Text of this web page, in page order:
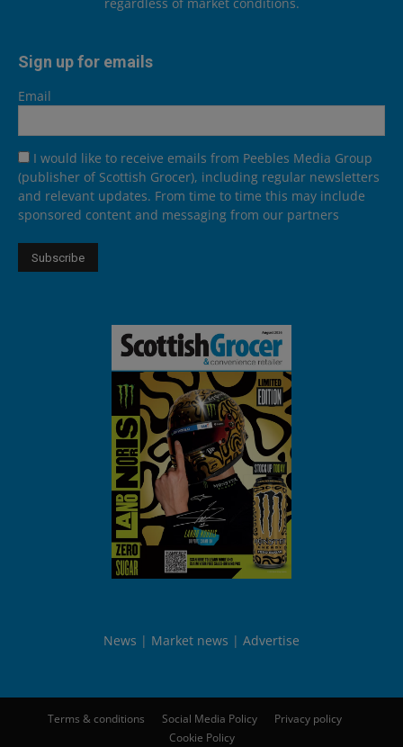
Sign up for emails
Email
I would like to receive emails from Peebles Media Group
(publisher of Scottish Grocer), including regular newsletters
and relevant updates. From time to time this may include
sponsored content and messaging from our partners
News Market news Advertise
Terms & conditions Social Media Policy
Privacy policy
Cookie Policy